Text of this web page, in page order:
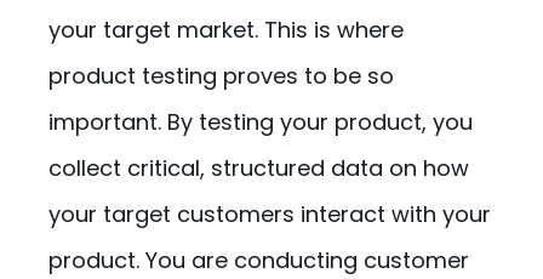
your target market. This is where
product testing proves to be so
important. By testing your product, you
collect critical, structured data on how
your target customers interact with your
product. You are conducting customer